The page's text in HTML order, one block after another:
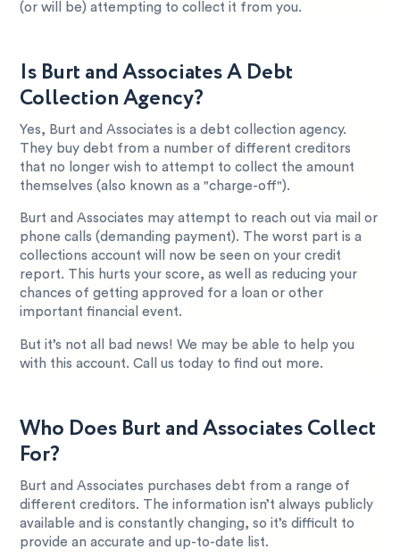
(or will be) attempting to collect it from you.
Is Burt and Associates A Debt
Collection Agency?
Yes, Burt and Associates is a debt collection agency.
They buy debt from a number of different creditors
that no longer wish to attempt to collect the amount
themselves (also known as a "charge-off").
Burt and Associates may attempt to reach out via mail or
phone calls (demanding payment). The worst part is a
collections account will now be seen on your credit
report. This hurts your score, as well as reducing your
chances of getting approved for a loan or other
important financial event.
But it’s not all bad news! We may be able to help you
with this account. Call us today to find out more.
Who Does Burt and Associates Collect
For?
Burt and Associates purchases debt from a range of
different creditors. The information isn’t always publicly
available and is constantly changing, so it’s difficult to
provide an accurate and up-to-date list.